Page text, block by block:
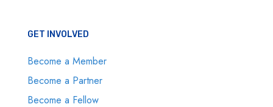
GET INVOLVED
Become a Member
Become a Partner
Become a Fellow